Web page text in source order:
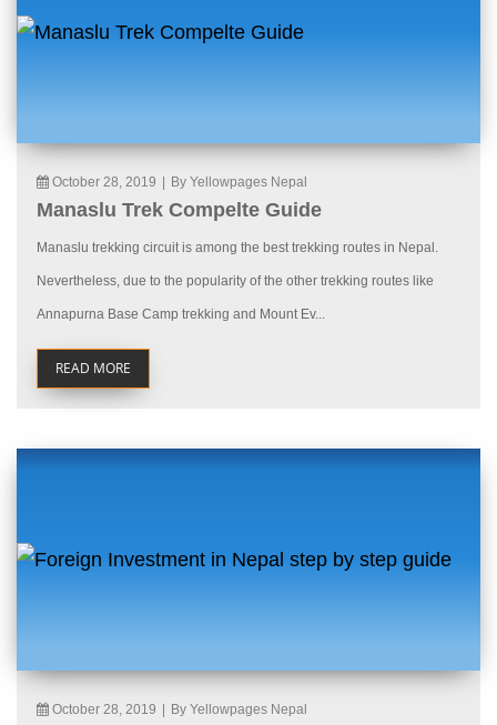
October 28, 2019 By Yellowpages Nepal
Manaslu Trek Compelte Guide
Manaslu trekking circuit is among the best trekking routes in Nepal.
Nevertheless, due to the popularity of the other trekking routes like
Annapurna Base Camp trekking and Mount Ev...
READ MORE
October 28, 2019 By Yellowpages Nepal